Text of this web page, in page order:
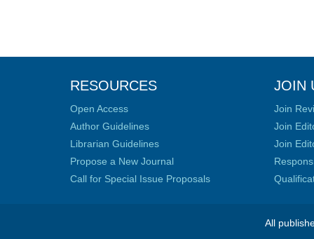
RESOURCES
Open Access
Author Guidelines
Librarian Guidelines
Propose a New Journal
Call for Special Issue Proposals
JOIN
Join
Join
Join
All